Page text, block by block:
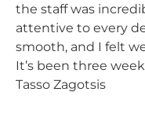
the staff was
attentive to every
smooth, and I felt
It’s been three
Tasso Zagotsis